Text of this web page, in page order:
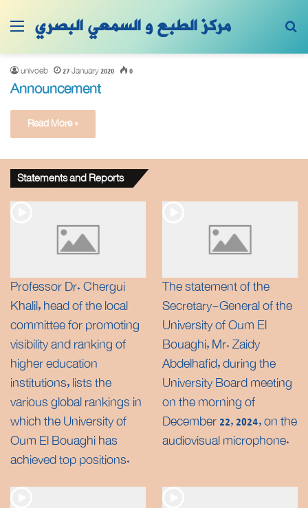
Menu
مركز الطبع و السمعي البصري
univoeb 27 January 2020 0
Announcement
Read More »
Statements and Reports
Professor Dr. Chergui
Khalil, head of the local
committee for promoting
visibility and ranking of
higher education
institutions, lists the
various global rankings in
which the University of
Oum El Bouaghi has
achieved top positions.
The statement of the
Secretary-General of the
University of Oum El
Bouaghi, Mr. Zaidy
Abdelhafid, during the
University Board meeting
on the morning of
December 22, 2024, on the
audiovisual microphone.